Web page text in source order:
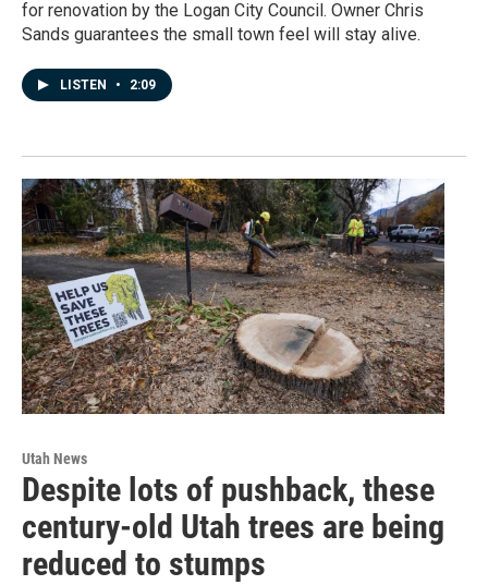
for renovation by the Logan City Council. Owner Chris
Sands guarantees the small town feel will stay alive.
LISTEN • 2:09
Utah News
Despite lots of pushback, these
century-old Utah trees are being
reduced to stumps